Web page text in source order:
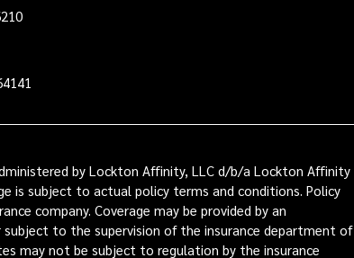
by Lockton Affinity, LLC d/b/a Lockton Affinity
is subject to actual policy terms and conditions. Policy
company. Coverage may be provided by an
subject to the supervision of the insurance department of
may not be subject to regulation by the insurance